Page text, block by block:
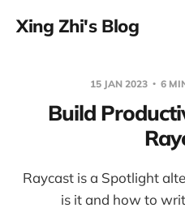
Xing Zhi's Blog
15 JAN 2023 6
Build
Raycast is a Spotlight
is it and how to